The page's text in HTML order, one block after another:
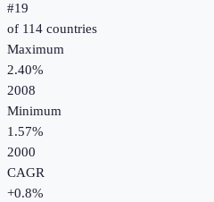
#19
of 114 countries
Maximum
2.40%
2008
Minimum
1.57%
2000
CAGR
+0.8%